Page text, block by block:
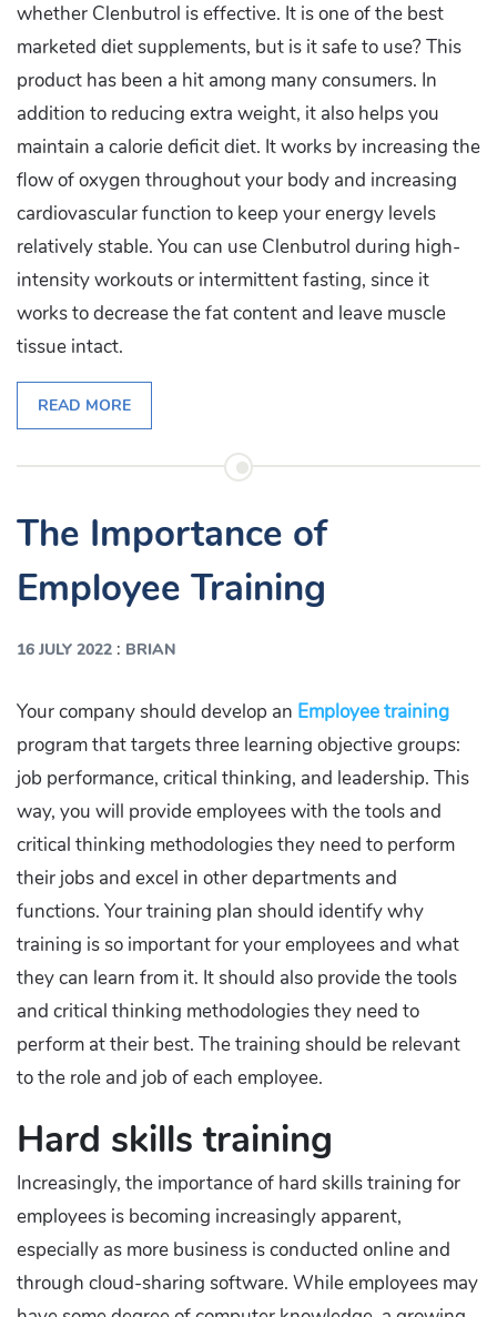
whether Clenbutrol is effective. It is one of the best
marketed diet supplements, but is it safe to use? This
product has been a hit among many consumers. In
addition to reducing extra weight, it also helps you
maintain a calorie deficit diet. It works by increasing the
flow of oxygen throughout your body and increasing
cardiovascular function to keep your energy levels
relatively stable. You can use Clenbutrol during high-
intensity workouts or intermittent fasting, since it
works to decrease the fat content and leave muscle
tissue intact.
READ MORE
The Importance of
Employee Training
16 JULY 2022 : BRIAN
Your company should develop an Employee training
program that targets three learning objective groups:
job performance, critical thinking, and leadership. This
way, you will provide employees with the tools and
critical thinking methodologies they need to perform
their jobs and excel in other departments and
functions. Your training plan should identify why
training is so important for your employees and what
they can learn from it. It should also provide the tools
and critical thinking methodologies they need to
perform at their best. The training should be relevant
to the role and job of each employee.
Hard skills training
Increasingly, the importance of hard skills training for
employees is becoming increasingly apparent,
especially as more business is conducted online and
through cloud-sharing software. While employees may